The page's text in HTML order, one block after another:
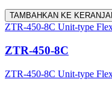
TAMBAHKAN KE
ZTR-450-8C Unit-type
ZTR-450-8C
ZTR-450-8C Unit-type